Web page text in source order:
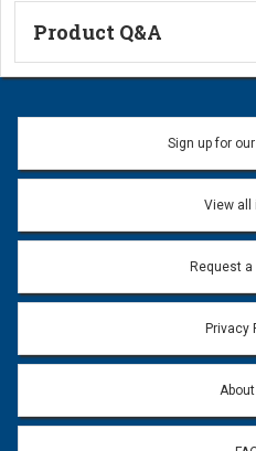
Product Q&A
Ask a Question
Name:
Email address will only be used to reply
Question:
Sign up for
View all
Request a
Privacy